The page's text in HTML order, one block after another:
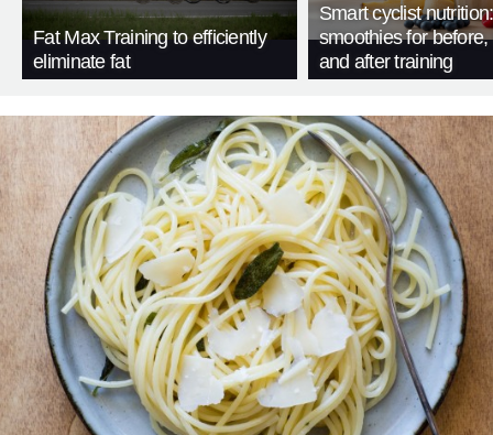
Fat Max Training to efficiently
eliminate fat
Smart cyclist
smoothies for before,
and after training